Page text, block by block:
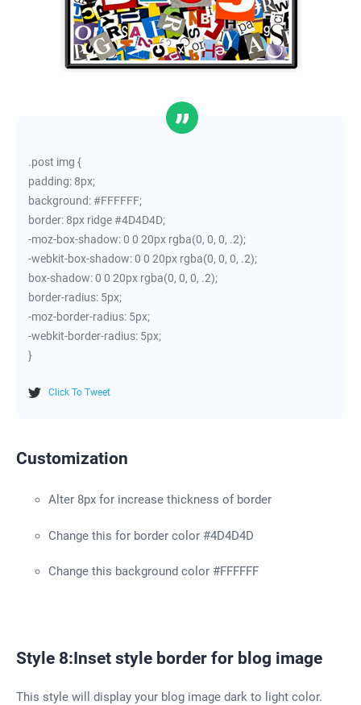
.post img {
padding: 8px;
background: #FFFFFF;
border: 8px ridge #4D4D4D;
-moz-box-shadow: 0 0 20px rgba(0, 0, 0, .2);
-webkit-box-shadow: 0 0 20px rgba(0, 0, 0, .2);
box-shadow: 0 0 20px rgba(0, 0, 0, .2);
border-radius: 5px;
-moz-border-radius: 5px;
-webkit-border-radius: 5px;
}
Click To Tweet
Customization
Alter 8px for increase thickness of border
Change this for border color #4D4D4D
Change this background color #FFFFFF
Style 8:Inset style border for blog image
This style will display your blog image dark to light color.